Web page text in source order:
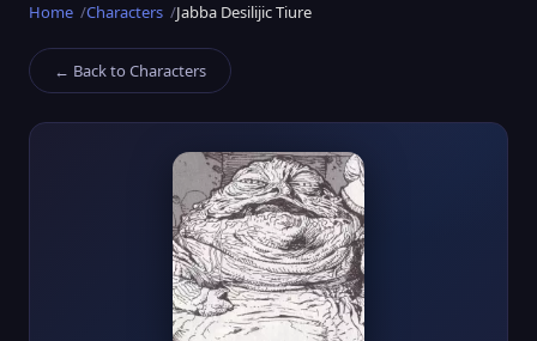
Home Characters Jabba Desilijic Tiure
← Back to Characters